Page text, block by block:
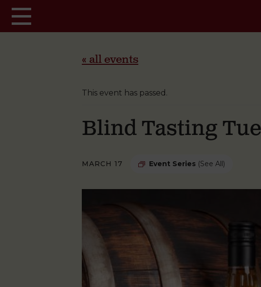
« all events
This event has passed.
Blind Tasting
MARCH 17 Event Series (See All)